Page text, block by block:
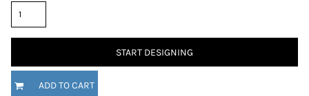
START DESIGNING
ADD TO CART